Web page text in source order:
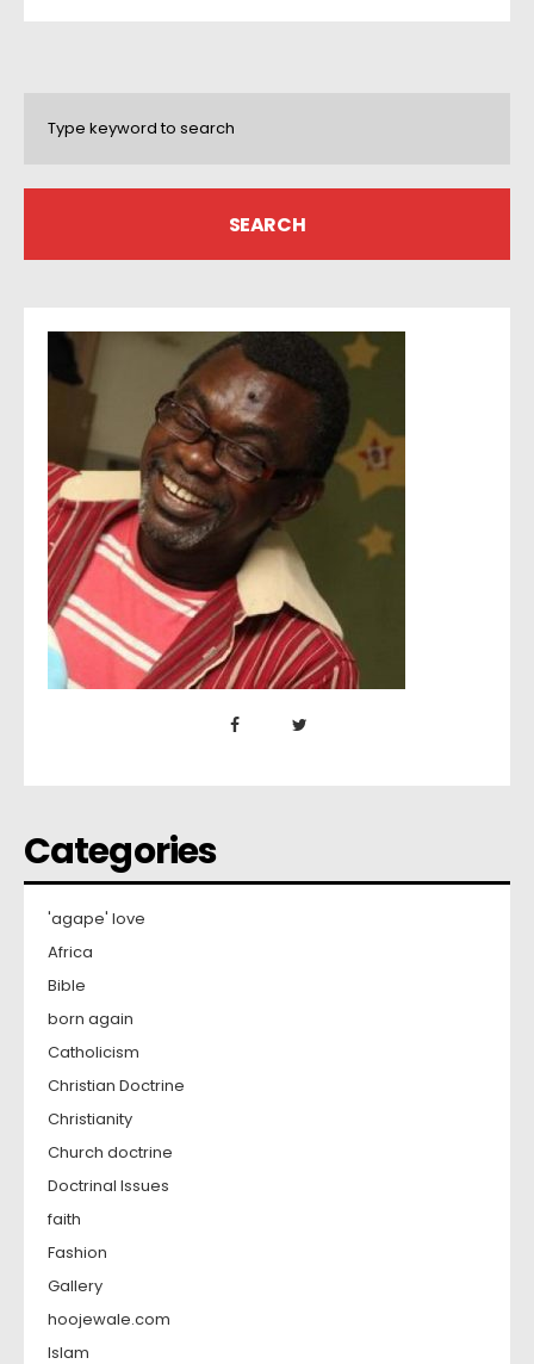
Categories
'agape' love
Africa
Bible
born again
Catholicism
Christian Doctrine
Christianity
Church doctrine
Doctrinal Issues
faith
Fashion
Gallery
hoojewale.com
Islam